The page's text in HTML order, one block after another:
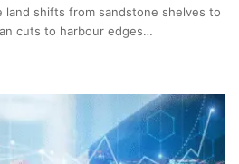
land shifts from sandstone shelves to
cuts to harbour edges…